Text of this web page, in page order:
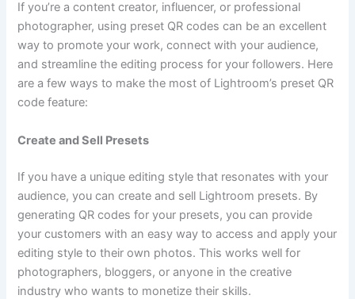
If you’re a content creator, influencer, or professional
photographer, using preset QR codes can be an excellent
way to promote your work, connect with your audience,
and streamline the editing process for your followers. Here
are a few ways to make the most of Lightroom’s preset QR
code feature:
Create and Sell Presets
If you have a unique editing style that resonates with your
audience, you can create and sell Lightroom presets. By
generating QR codes for your presets, you can provide
your customers with an easy way to access and apply your
editing style to their own photos. This works well for
photographers, bloggers, or anyone in the creative
industry who wants to monetize their skills.